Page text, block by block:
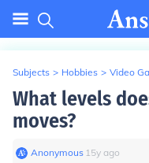
Subjects > Hobbies > Video
What levels
moves?
Anonymous∙ 15y ago